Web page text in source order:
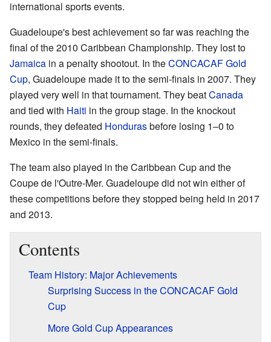
international sports events.
Guadeloupe's best achievement so far was reaching the
final of the 2010 Caribbean Championship. They lost to
Jamaica in a penalty shootout. In theCONCACAF Gold
Cup, Guadeloupe made it to the semi-finals in 2007. They
played very well in that tournament. They beatCanada
and tied with Haiti in the group stage. In the knockout
rounds, they defeated Hondurasbefore losing 1–0 to
Mexico in the semi-finals.
The team also played in the Caribbean Cup and the
Coupe de l'Outre-Mer. Guadeloupe did not win either of
these competitions before they stopped being held in 2017
and 2013.
Contents
Team History: Major Achievements
Surprising Success in the CONCACAF Gold
Cup
More Gold Cup Appearances